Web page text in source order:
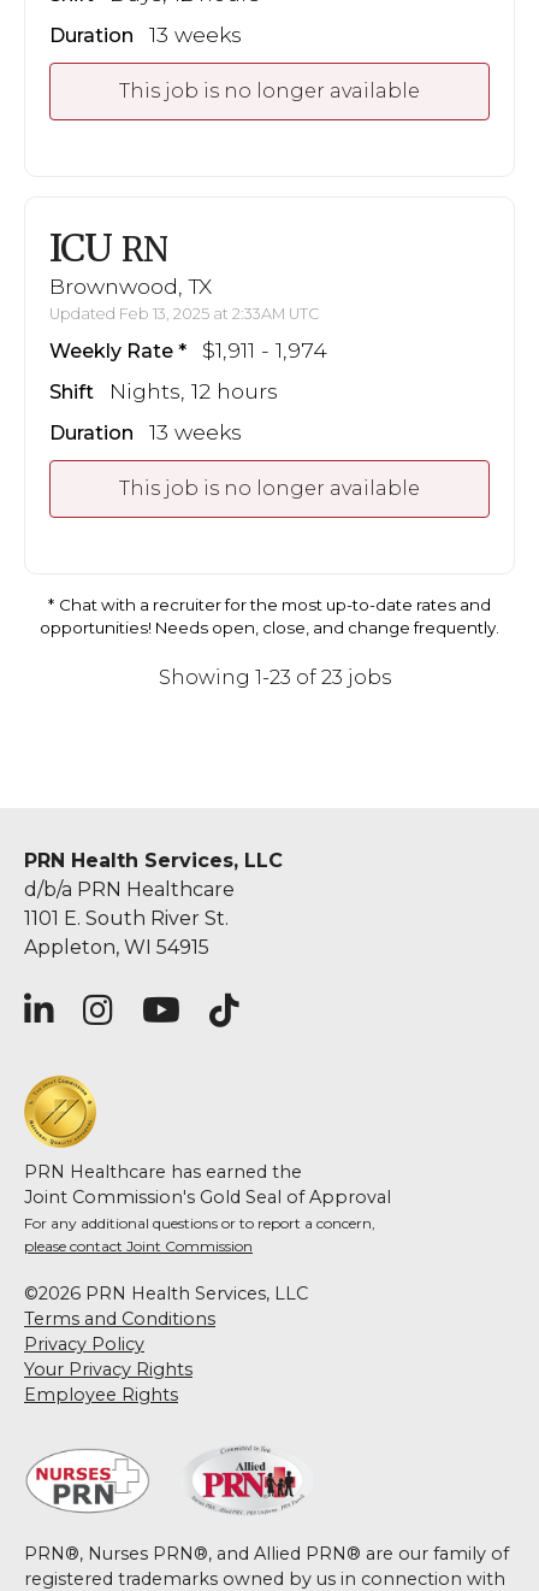
Duration 13 weeks
This job is no longer available
ICU RN
Brownwood, TX
Updated Feb 13, 2025 at 2:33AM UTC
Weekly Rate $1,911 - 1,974
Shift Nights, 12 hours
Duration 13 weeks
This job is no longer available
Chat with a recruiter for the most up-to-date rates and
opportunities! Needs open, close, and change frequently.
Showing 1-23 of 23 jobs
PRN Health Services, LLC
d/b/a PRN Healthcare
1101 E. South River St.
Appleton, WI 54915
PRN Healthcare has earned the
Joint Commission's Gold Seal of Approval
For any additional questions or to report a concern,
please contact Joint Commission
©2026 PRN Health Services, LLC
Terms and Conditions
Privacy Policy
Your Privacy Rights
Employee Rights
PRN®, Nurses PRN®, and Allied PRN® are our family of
registered trademarks owned by us in connection with